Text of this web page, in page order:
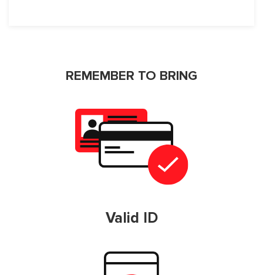
REMEMBER TO BRING
Valid ID